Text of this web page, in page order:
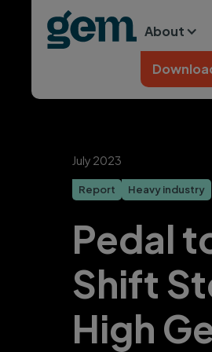
Skip to main content
About
Home
July 2023
Report Heavy industry
Pedal
Shift
High